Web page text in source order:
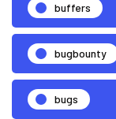
buffers
bugbounty
bugs